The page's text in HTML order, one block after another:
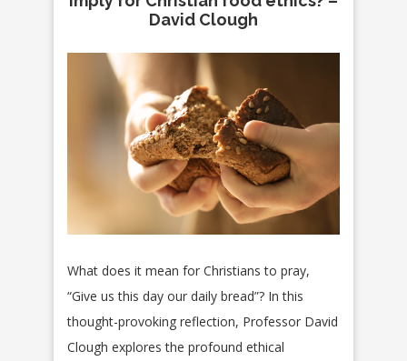
David Clough
What does it mean for Christians to pray,
“Give us this day our daily bread”? In this
thought-provoking reflection, Professor David
Clough explores the profound ethical